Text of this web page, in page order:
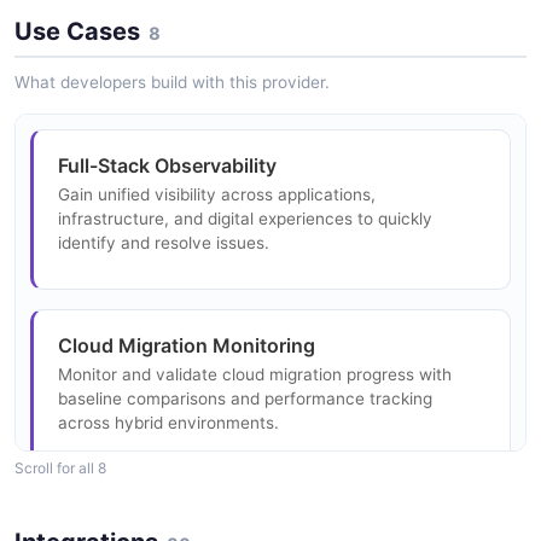
1 properties
AppSettingsBody
3 properties
JSON SCHEMA
4 properties
AppSummaryDataResponse
Metric Api Metric Data Point Structure
6 properties
JSON STRUCTURE
Metric Api Metric Payload Structure
0 properties
JSON STRUCTURE
Metric Api Summary Value Structure
4 properties
JSON STRUCTURE
Metric Api Metric Data Object Example
2 fields
Metric Api Metric Data Point Example
6 fields
EXAMPLE
Metric Api Summary Value Example
4 fields
Use Cases 8
What developers build with this provider.
Full-Stack Observability
Gain unified visibility across applications,
infrastructure, and digital experiences to quickly
identify and resolve issues.
Cloud Migration Monitoring
Monitor and validate cloud migration progress with
baseline comparisons and performance tracking
across hybrid environments.
Scroll for all 8